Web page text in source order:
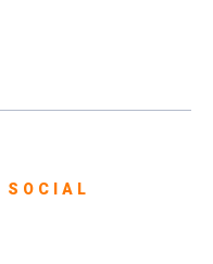
SOCIAL